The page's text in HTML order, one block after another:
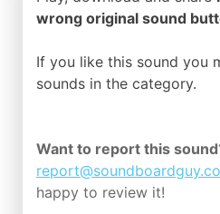
wrong original sound
If you like this sound you
sounds in the category.
Want to report this
happy to review it!